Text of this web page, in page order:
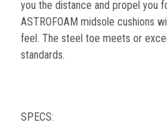
you the distance and propel you
ASTROFOAM midsole cushions
feel. The steel toe meets or
standards.
SPECS: